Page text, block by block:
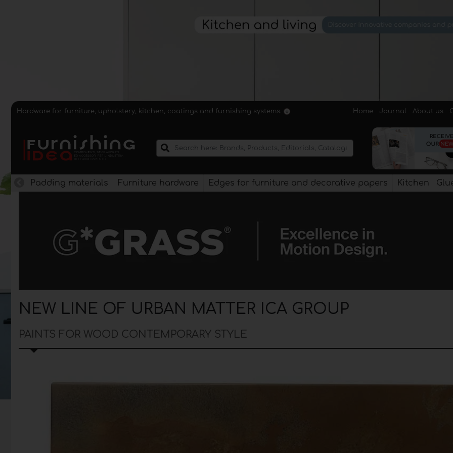
Hardware for furniture, upholstery, kitchen, coatings and furnishing systems. Home Journal About us
Padding materials Furniture hardware Edges for furniture and decorative papers Kitchen
NEW LINE OF URBAN MATTER ICA GROUP
PAINTS FOR WOOD CONTEMPORARY STYLE